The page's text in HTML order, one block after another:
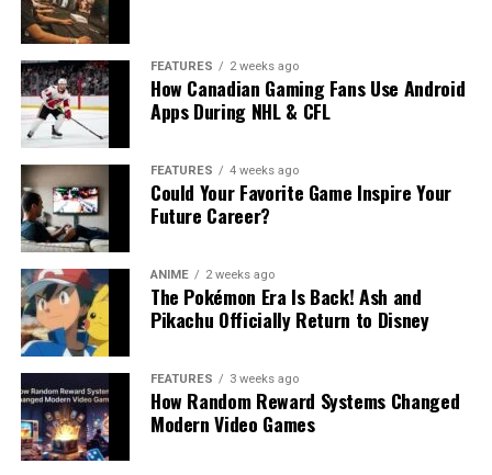
FEATURES 2 weeks ago
How Canadian Gaming Fans Use Android
Apps During NHL & CFL
FEATURES 4 weeks ago
Could Your Favorite Game Inspire Your
Future Career?
ANIME 2 weeks ago
The Pokémon Era Is Back! Ash and
Pikachu Officially Return to Disney
FEATURES 3 weeks ago
How Random Reward Systems Changed
Modern Video Games